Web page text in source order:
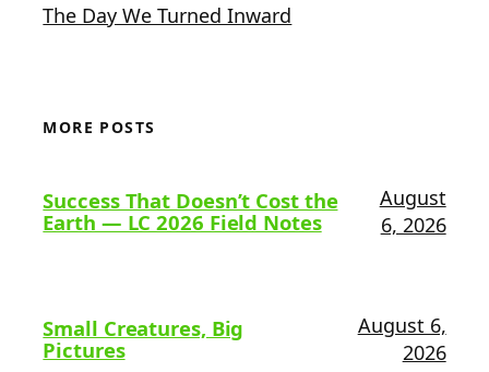
The Day We Turned Inward
MORE POSTS
Success That Doesn’t Cost the
Earth — LC 2026 Field Notes
August
6, 2026
Small Creatures, Big
Pictures
August 6,
2026